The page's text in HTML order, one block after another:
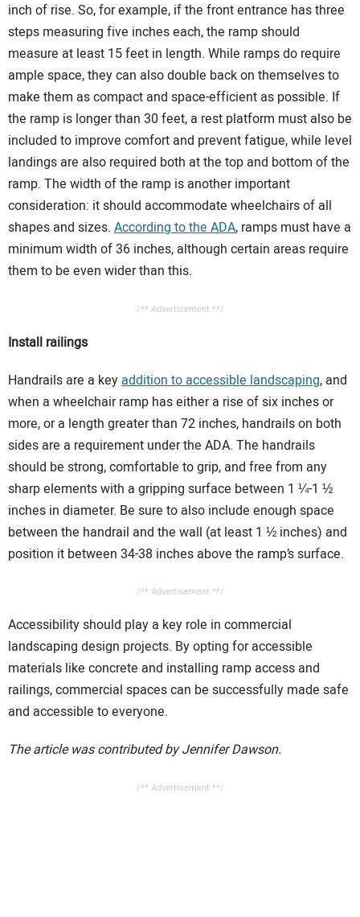
inch of rise. So, for example, if the front entrance has three
steps measuring five inches each, the ramp should
measure at least 15 feet in length. While ramps do require
ample space, they can also double back on themselves to
make them as compact and space-efficient as possible. If
the ramp is longer than 30 feet, a rest platform must also be
included to improve comfort and prevent fatigue, while level
landings are also required both at the top and bottom of the
ramp. The width of the ramp is another important
consideration: it should accommodate wheelchairs of all
shapes and sizes. According to the ADA, ramps must have a
minimum width of 36 inches, although certain areas require
them to be even wider than this.
/** Advertisement **/
Install railings
Handrails are a key addition to accessible landscaping, and
when a wheelchair ramp has either a rise of six inches or
more, or a length greater than 72 inches, handrails on both
sides are a requirement under the ADA. The handrails
should be strong, comfortable to grip, and free from any
sharp elements with a gripping surface between 1 ¼-1 ½
inches in diameter. Be sure to also include enough space
between the handrail and the wall (at least 1 ½ inches) and
position it between 34-38 inches above the ramp’s surface.
/** Advertisement **/
Accessibility should play a key role in commercial
landscaping design projects. By opting for accessible
materials like concrete and installing ramp access and
railings, commercial spaces can be successfully made safe
and accessible to everyone.
The article was contributed by Jennifer Dawson.
/** Advertisement **/